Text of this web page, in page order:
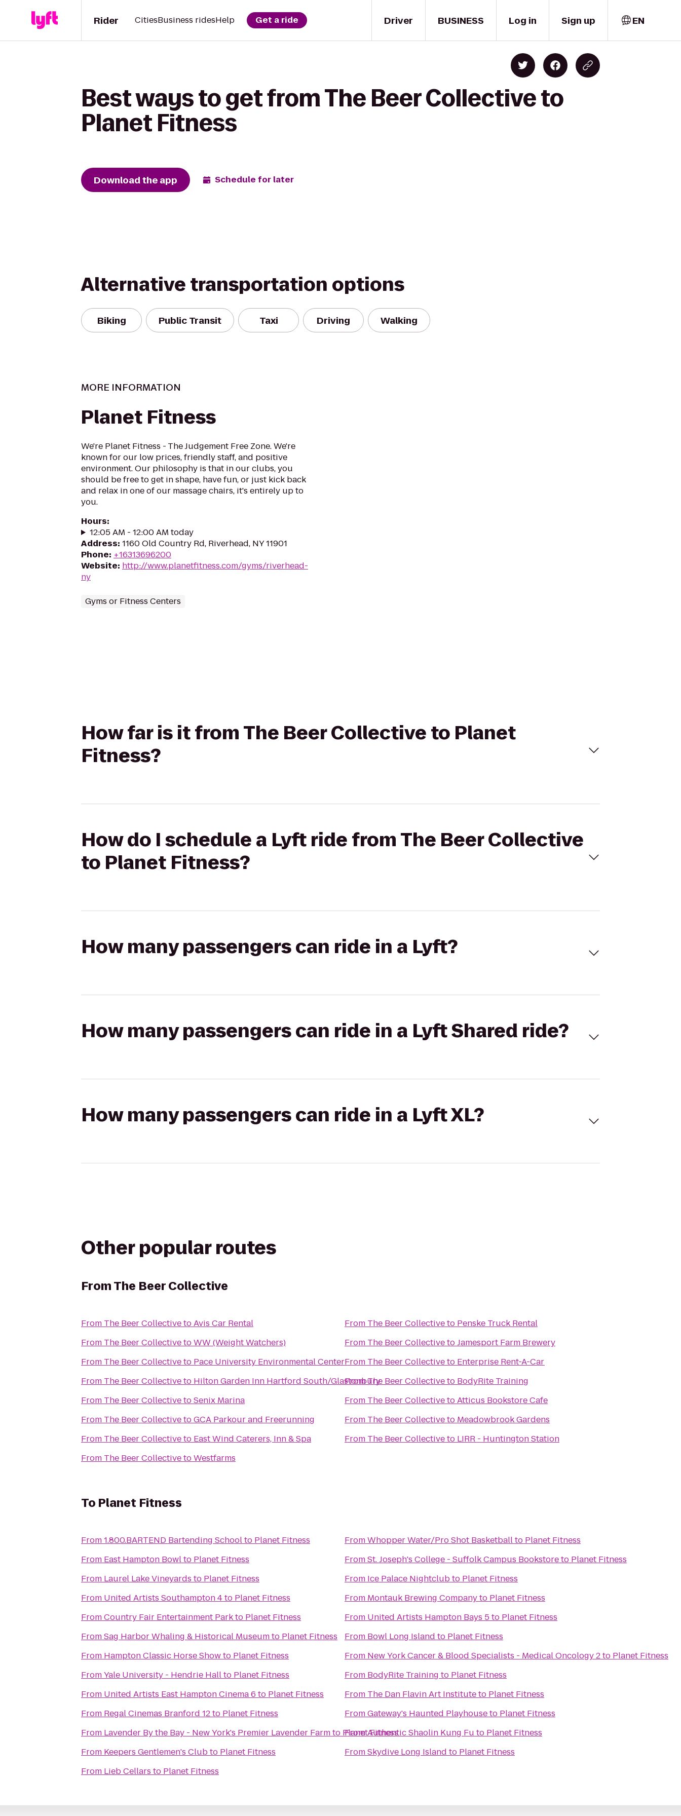
Driver
Rider CitiesBusiness ridesHelp Get a ride BUSINESS Log in Sign up EN
Best ways to get from The Beer Collective to
Planet Fitness
Download the app Schedule for later
Alternative transportation options
Biking Public Transit Taxi Driving Walking
MORE INFORMATION
Planet Fitness
We're Planet Fitness - The Judgement Free Zone. We're
known for our low prices, friendly staff, and positive
environment. Our philosophy is that in our clubs, you
should be free to get in shape, have fun, or just kick back
and relax in one of our massage chairs, it's entirely up to
you.
Hours:
12:05 AM - 12:00 AM today
Address: 1160 Old Country Rd, Riverhead, NY 11901
Phone: +16313696200
Website: http://www.planetfitness.com/gyms/riverhead-
ny
Gyms or Fitness Centers
How far is it from The Beer Collective to Planet
Fitness?
How do I schedule a Lyft ride from The Beer Collective
to Planet Fitness?
How many passengers can ride in a Lyft?
How many passengers can ride in a Lyft Shared ride?
How many passengers can ride in a Lyft XL?
Other popular routes
FromThe Beer Collective
From The Beer CollectivetoAvis Car Rental
From The Beer CollectivetoWW (Weight Watchers)
From The Beer Collectiveto Pace University Environmental Center
From The Beer Collectiveto Hilton Garden Inn Hartford South/Glastonbury
From The Beer CollectivetoSenix Marina
From The Beer CollectivetoGCA Parkour and Freerunning
From The Beer Collectiveto East Wind Caterers, Inn & Spa
From The Beer CollectivetoWestfarms
From The Beer Collectiveto Penske Truck Rental
From The Beer CollectivetoJamesport Farm Brewery
From The Beer Collectiveto Enterprise Rent-A-Car
FromThe Beer Collectiveto BodyRite Training
From The Beer CollectivetoAtticus Bookstore Cafe
From The Beer Collectiveto Meadowbrook Gardens
From The Beer Collectiveto LIRR - Huntington Station
To Planet Fitness
From1.800.BARTEND Bartending Schoolto Planet Fitness
From East Hampton Bowlto Planet Fitness
From Laurel Lake Vineyards to Planet Fitness
From United Artists Southampton 4to Planet Fitness
FromCountry Fair Entertainment Parkto Planet Fitness
FromSag Harbor Whaling & Historical Museumto Planet Fitness
From Hampton Classic Horse Showto Planet Fitness
FromYale University - Hendrie Hallto Planet Fitness
From United Artists East Hampton Cinema 6 to Planet Fitness
From Regal Cinemas Branford 12to Planet Fitness
From Lavender By the Bay - New York's Premier Lavender Farmto Planet Fitness
From Keepers Gentlemen's Clubto Planet Fitness
From Lieb Cellars to Planet Fitness
FromWhopper Water/Pro Shot Basketballto Planet Fitness
FromSt. Joseph's College - Suffolk Campus Bookstoreto Planet Fitness
From Ice Palace Nightclubto Planet Fitness
From Montauk Brewing Companyto Planet Fitness
From United Artists Hampton Bays 5to Planet Fitness
From Bowl Long Island to Planet Fitness
From New York Cancer & Blood Specialists - Medical Oncology 2to Planet Fitness
From BodyRite Training to Planet Fitness
From The Dan Flavin Art Instituteto Planet Fitness
FromGateway's Haunted Playhouseto Planet Fitness
FromAuthentic Shaolin Kung Fu to Planet Fitness
FromSkydive Long Island to Planet Fitness